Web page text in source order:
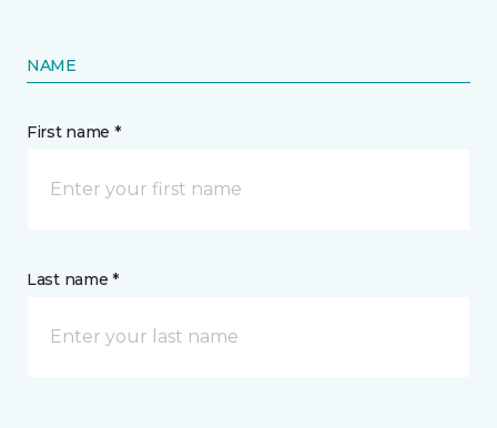
NAME
First name *
Last name *